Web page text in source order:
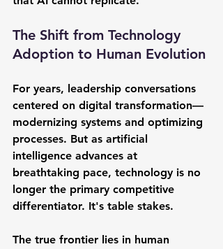
The Shift from Technology
Adoption to Human Evolution
For years, leadership conversations
centered on digital transformation—
modernizing systems and optimizing
processes. But as artificial
intelligence advances at
breathtaking pace, technology is no
longer the primary competitive
differentiator. It's table stakes.
The true frontier lies in human